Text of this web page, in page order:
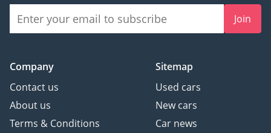
Join
Company
Contact us
About us
Terms & Conditions
Sitemap
Used cars
New cars
Car news